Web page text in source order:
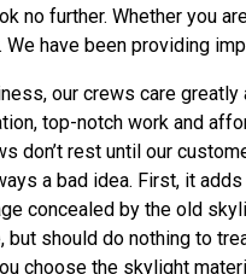
no further. Whether you
We have been providing
our crews care
top-notch work and
don’t rest until our
a bad idea. First, it
concealed by the old
but should do nothing to
choose the skylight